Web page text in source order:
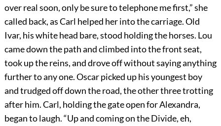
over real soon, only be sure to telephone me first,” she
called back, as Carl helped her into the carriage. Old
Ivar, his white head bare, stood holding the horses. Lou
came down the path and climbed into the front seat,
took up the reins, and drove off without saying anything
further to any one. Oscar picked up his youngest boy
and trudged off down the road, the other three trotting
after him. Carl, holding the gate open for Alexandra,
began to laugh. “Up and coming on the Divide, eh,